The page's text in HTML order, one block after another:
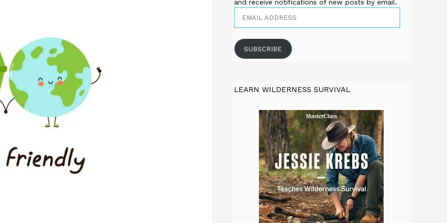
and receive notifications of new posts by email.
Address
SUBSCRIBE
LEARN WILDERNESS SURVIVAL